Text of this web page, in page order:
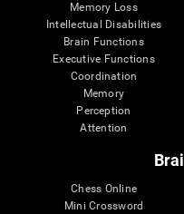
Memory Loss
Intellectual Disabilities
Brain Functions
Executive Functions
Coordination
Memory
Perception
Attention
Chess Online
Mini Crossword